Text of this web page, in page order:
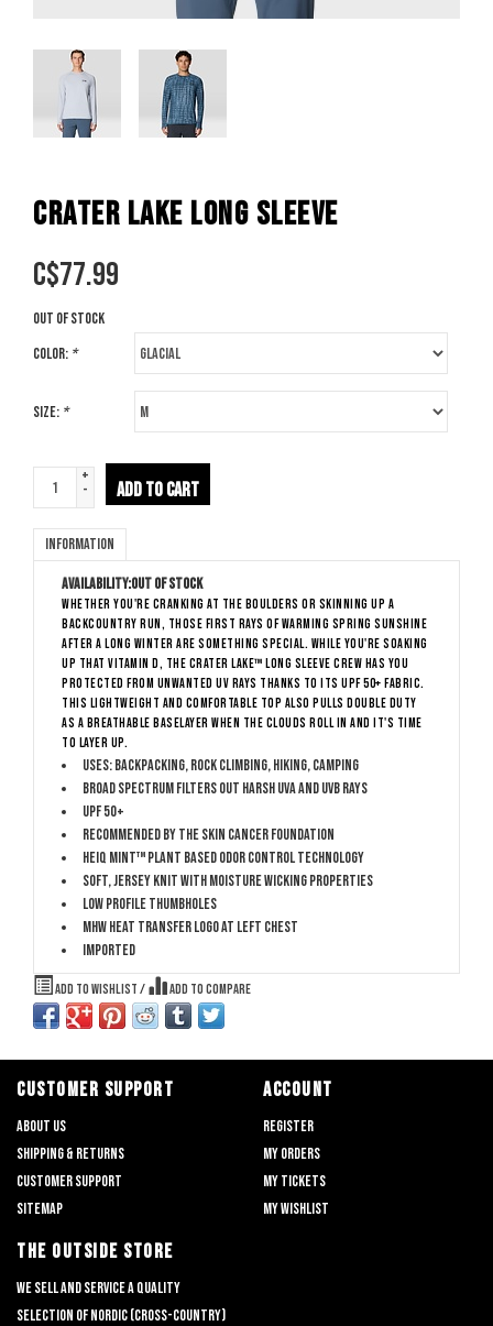
CRATER LAKE LONG SLEEVE
C$77.99
Out of stock
Color: *
Size: *
+
-
ADD TO CART
Information
Availability:Out of stock
Whether you're cranking at the boulders or skinning up a
backcountry run, those first rays of warming spring sunshine
after a long winter are something special. While you're soaking
up that Vitamin D, the Crater Lake™ Long Sleeve Crew has you
protected from unwanted UV rays thanks to its UPF 50+ fabric.
This lightweight and comfortable top also pulls double duty
as a breathable baselayer when the clouds roll in and it's time
to layer up.
Uses: Backpacking, Rock Climbing, Hiking, Camping
Broad Spectrum filters out harsh UVA and UVB rays
UPF 50+
Recommended by The Skin Cancer Foundation
HeiQ Mint™ plant based odor control technology
Soft, jersey knit with moisture wicking properties
Low profile thumbholes
MHW heat transfer logo at left chest
Imported
Add to wishlist / Add to compare
CUSTOMER SUPPORT
About us
Shipping & returns
Customer support
Sitemap
ACCOUNT
Register
My orders
My tickets
My wishlist
THE OUTSIDE STORE
We sell and service a quality
selection of nordic (cross-country)